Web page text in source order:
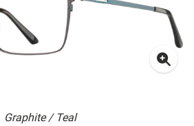
Graphite / Teal